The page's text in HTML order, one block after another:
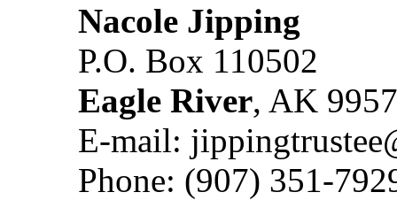
Nacole Jipping
P.O. Box 110502
Eagle River, AK
E-mail:
Phone: (907) 351-